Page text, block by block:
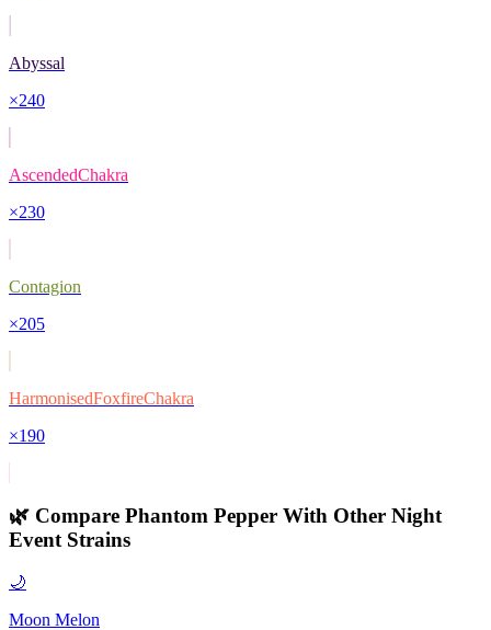
Abyssal
×240
AscendedChakra
×230
Contagion
×205
HarmonisedFoxfireChakra
×190
🌿 Compare Phantom Pepper With Other Night
Event Strains
🌙
Moon Melon